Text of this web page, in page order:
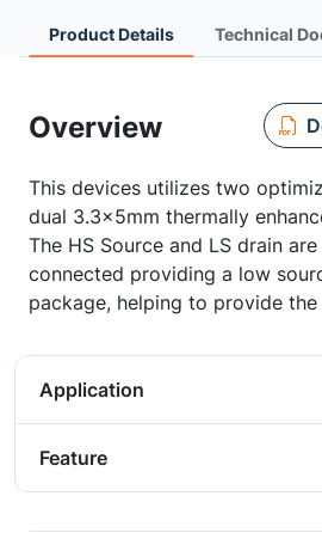
Product Details Technical
Overview
This devices utilizes two
dual 3.3x5mm thermally
The HS Source and LS drain
connected providing a low
package, helping to provide the
Application
Feature